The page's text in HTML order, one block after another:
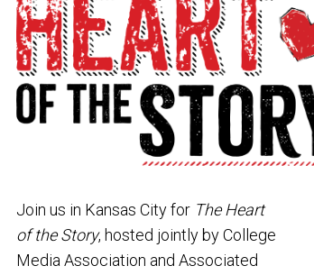
Join us in Kansas Cityfor The Heart
of the Story, hosted jointly byCollege
Media Association and Associated